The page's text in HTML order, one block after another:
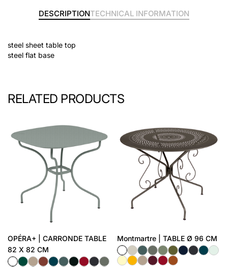
DESCRIPTIONTECHNICAL INFORMATION
steel sheet table top
steel flat base
RELATED PRODUCTS
OPÉRA+ | CARRONDE TABLE
82 X 82 CM
Montmartre | TABLE Ø 96 CM